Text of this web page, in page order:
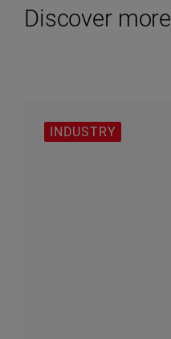
Discover more
INDUSTRY